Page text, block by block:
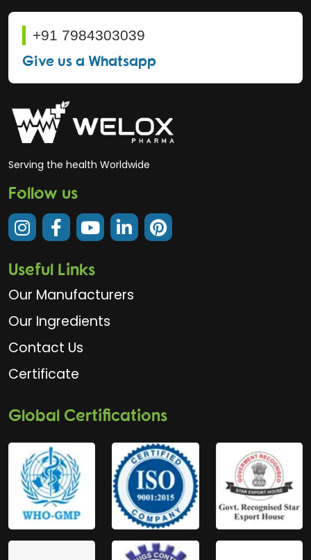
+91 7984303039
Give us a Whatsapp
Serving the health Worldwide
Follow us
Useful Links
Our Manufacturers
Our Ingredients
Contact Us
Certificate
Global Certifications